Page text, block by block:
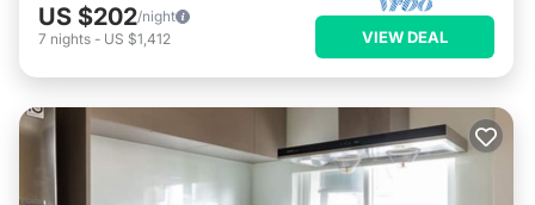
US $202/night
7 nights - US $1,412 VIEW DEAL